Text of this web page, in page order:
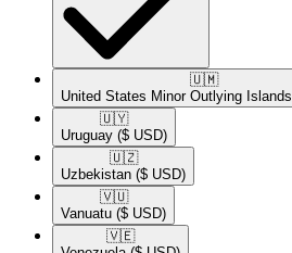
🇺🇲​
United States Minor Outlying Islands
🇺🇾​
Uruguay ($ USD)
🇺🇿​
Uzbekistan ($ USD)
🇻🇺​
Vanuatu ($ USD)
🇻🇪​